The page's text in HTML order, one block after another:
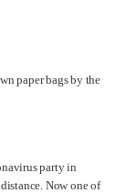
paper bags by the
party in
Now one of